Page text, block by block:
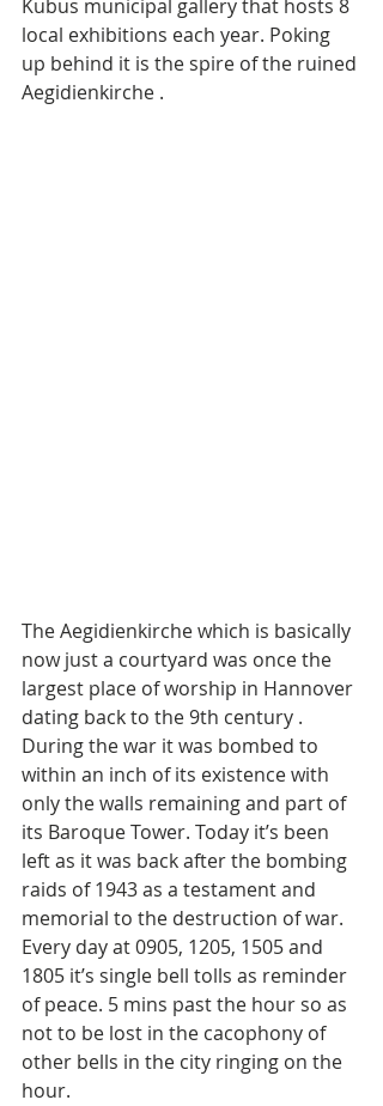
Kubus municipal gallery that hosts 8
local exhibitions each year. Poking
up behind it is the spire of the ruined
Aegidienkirche .
The Aegidienkirche which is basically
now just a courtyard was once the
largest place of worship in Hannover
dating back to the 9th century .
During the war it was bombed to
within an inch of its existence with
only the walls remaining and part of
its Baroque Tower. Today it’s been
left as it was back after the bombing
raids of 1943 as a testament and
memorial to the destruction of war.
Every day at 0905, 1205, 1505 and
1805 it’s single bell tolls as reminder
of peace. 5 mins past the hour so as
not to be lost in the cacophony of
other bells in the city ringing on the
hour.